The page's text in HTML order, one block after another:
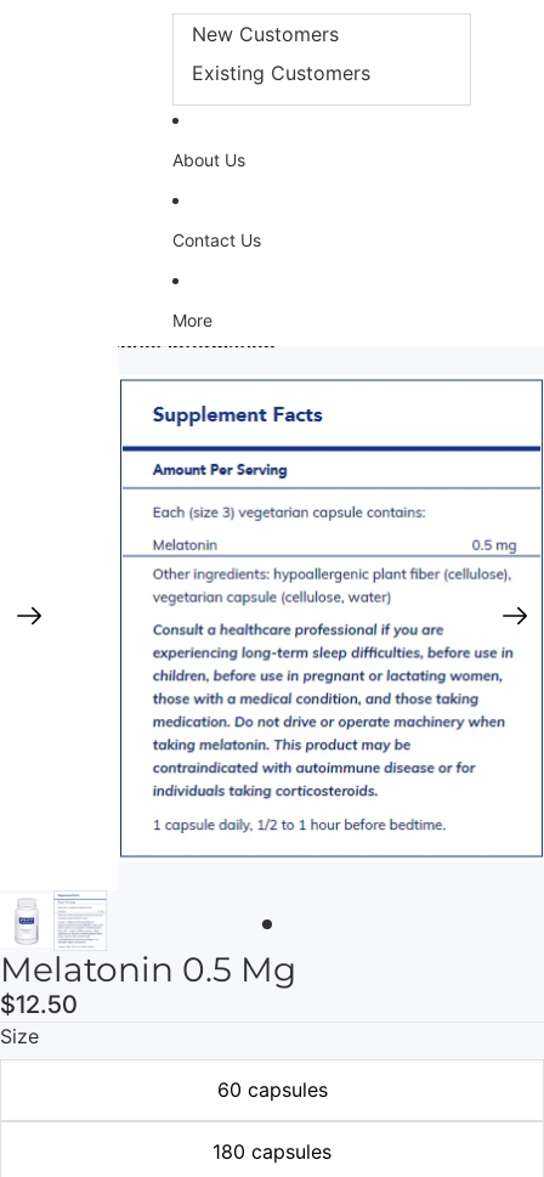
New Customers
Existing Customers
About Us
Contact Us
More
Skip to product information
Melatonin 0.5 Mg
$12.50
Size
60 capsules
180 capsules